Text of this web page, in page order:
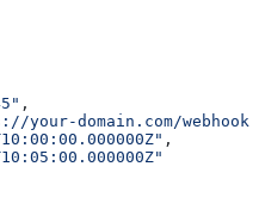
,
your-domain.com/
,